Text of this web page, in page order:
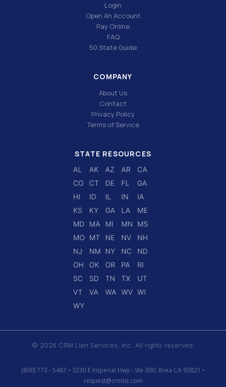
Login
Open An Account
Pay Online
FAQ
50 State Guide
COMPANY
About Us
Contact
Privacy Policy
Terms of Service
STATE RESOURCES
© 2026 CRM Lien Services, Inc. All rights reserved.
(800) 773 - 5467 • 3230 E Imperial Hwy - Ste 300, Brea CA 92821 •
request@crmlsi.com